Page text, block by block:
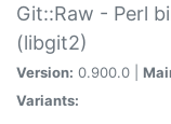
Git::Raw - Perl
(libgit2)
Version: 0.900.0 |
Variants: